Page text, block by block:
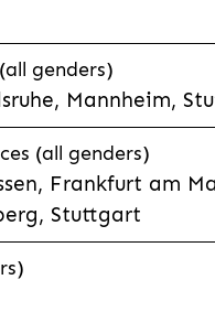
genders)
Mannheim,
(all genders)
Frankfurt am
Stuttgart